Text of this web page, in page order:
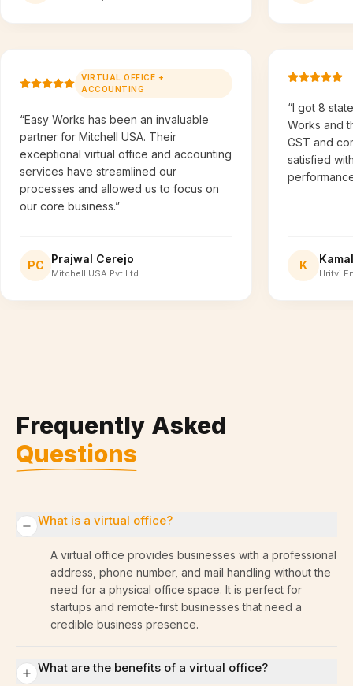
VIRTUAL OFFICE +
ACCOUNTING
“Easy Works has been an invaluable
partner for Mitchell USA. Their
exceptional virtual office and accounting
services have streamlined our
processes and allowed us to focus on
our core business.”
PC Prajwal Cerejo
Mitchell USA Pvt Ltd
“I got 8
Works and
GST and
satisfied
K Kamal
Hritvi
Frequently Asked
Questions
What is a virtual office?
A virtual office provides businesses with a professional
address, phone number, and mail handling without the
need for a physical office space. It is perfect for
startups and remote-first businesses that need a
credible business presence.
What are the benefits of a virtual office?